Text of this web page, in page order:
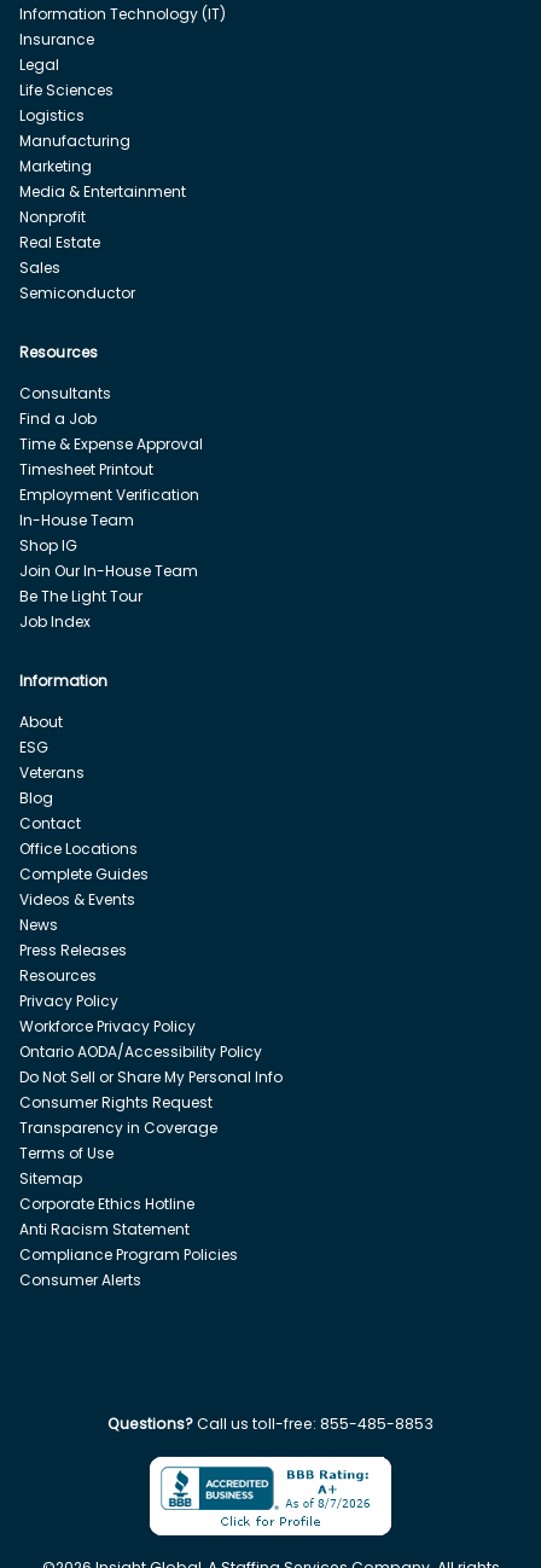
Information Technology (IT)
Insurance
Legal
Life Sciences
Logistics
Manufacturing
Marketing
Media & Entertainment
Nonprofit
Real Estate
Sales
Semiconductor
Resources
Consultants
Find a Job
Time & Expense Approval
Timesheet Printout
Employment Verification
In-House Team
Shop IG
Join Our In-House Team
Be The Light Tour
Job Index
Information
About
ESG
Veterans
Blog
Contact
Office Locations
Complete Guides
Videos & Events
News
Press Releases
Resources
Privacy Policy
Workforce Privacy Policy
Ontario AODA/Accessibility Policy
Do Not Sell or Share My Personal Info
Consumer Rights Request
Transparency in Coverage
Terms of Use
Sitemap
Corporate Ethics Hotline
Anti Racism Statement
Compliance Program Policies
Consumer Alerts
Questions?Call us toll-free: 855-485-8853